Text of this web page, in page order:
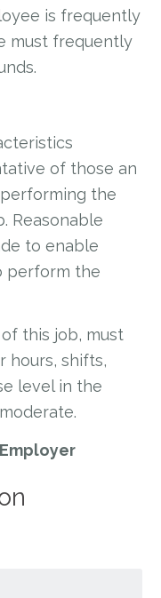
is frequently
must frequently
of those an
the
Reasonable
to enable
perform the
this job, must
hours, shifts,
level in the